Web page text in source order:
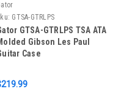
GTSA-GTRLPS
GTSA-GTRLPS TSA ATA
Gibson Les Paul
Case